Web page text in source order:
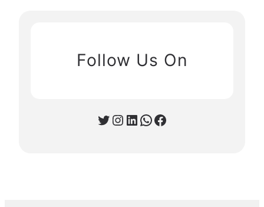
Follow Us On
Twitter Instagram LinkedIn WhatsApp Facebook